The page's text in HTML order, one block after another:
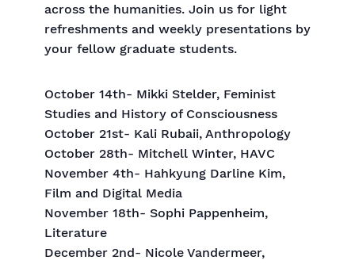
across the humanities. Join us for light
refreshments and weekly presentations by
your fellow graduate students.
October 14th- Mikki Stelder, Feminist
Studies and History of Consciousness
October 21st- Kali Rubaii, Anthropology
October 28th- Mitchell Winter, HAVC
November 4th- Hahkyung Darline Kim,
Film and Digital Media
November 18th- Sophi Pappenheim,
Literature
December 2nd- Nicole Vandermeer,